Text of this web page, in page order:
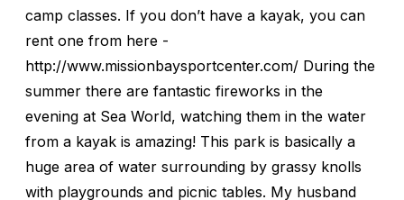
camp classes. If you don’t have a kayak, you can
rent one from here -
http://www.missionbaysportcenter.com/ During the
summer there are fantastic fireworks in the
evening at Sea World, watching them in the water
from a kayak is amazing! This park is basically a
huge area of water surrounding by grassy knolls
with playgrounds and picnic tables. My husband